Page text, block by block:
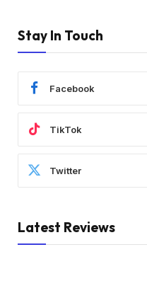
Stay In Touch
Facebook
TikTok
Twitter
Latest Reviews